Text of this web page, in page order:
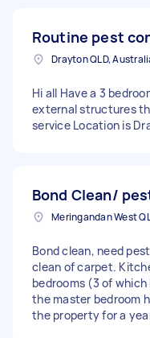
Routine pest
Drayton QLD,
Hi all Have a 3
external structures
service Location is
Bond Clean/
Bond clean, need
clean of carpet.
bedrooms (3 of
the master bedroom
the property for a